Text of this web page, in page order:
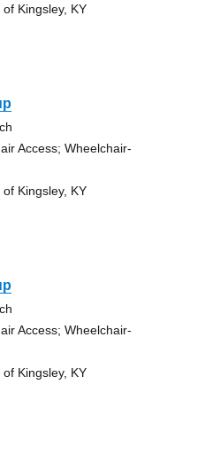
Kingsley, KY
Access; Wheelchair-
Kingsley, KY
Access; Wheelchair-
Kingsley, KY